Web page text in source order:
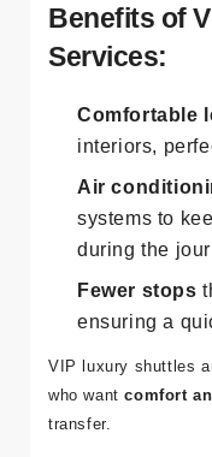
Benefits of
Services:
Comfortable
interiors,
Air
systems to
during the
Fewer stops
ensuring a
VIP luxury shuttles
who wantcomfort
transfer.